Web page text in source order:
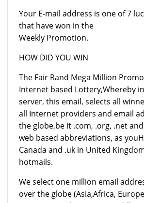
Your E-mail address is one of 7
that have won in the
Weekly Promotion.
HOW DID YOU WIN
The Fair Rand Mega Million
Internet based Lottery,Whereby
server, this email, selects all
all Internet providers and email
the globe,be it .com, .org, .net
web based abbreviations, as
Canada and .uk in United
hotmails.
We select one million email
over the globe (Asia,Africa,